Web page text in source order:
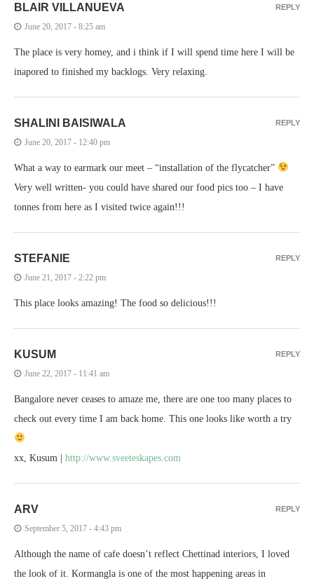
BLAIR VILLANUEVA
June 20, 2017 - 8:25 am
The place is very homey, and i think if I will spend time here I will be
inapored to finished my backlogs. Very relaxing.
REPLY
SHALINI BAISIWALA
June 20, 2017 - 12:40 pm
What a way to earmark our meet – “installation of the flycatcher”
Very well written- you could have shared our food pics too – I have
tonnes from here as I visited twice again!!!
REPLY
STEFANIE
June 21, 2017 - 2:22 pm
This place looks amazing! The food so delicious!!!
REPLY
KUSUM
June 22, 2017 - 11:41 am
Bangalore never ceases to amaze me, there are one too many places to
check out every time I am back home. This one looks like worth a try
xx, Kusum | http://www.sveeteskapes.com
REPLY
ARV
September 5, 2017 - 4:43 pm
Although the name of cafe doesn’t reflect Chettinad interiors, I loved
the look of it. Kormangla is one of the most happening areas in
REPLY